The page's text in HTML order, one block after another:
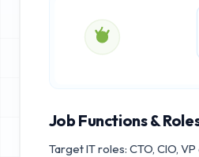
Job Functions &
Target IT roles: CTO, CIO,